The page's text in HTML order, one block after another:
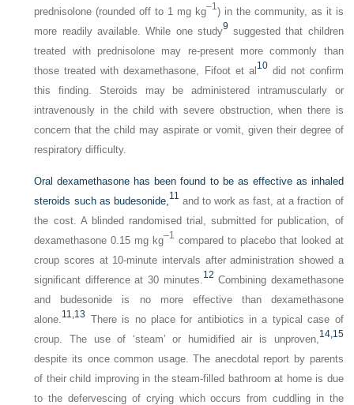
prednisolone (rounded off to 1 mg kg–1) in the community, as it is
more readily available. While one study9 suggested that children
treated with prednisolone may re-present more commonly than
those treated with dexamethasone, Fifoot et al 10 did not confirm
this finding. Steroids may be administered intramuscularly or
intravenously in the child with severe obstruction, when there is
concern that the child may aspirate or vomit, given their degree of
respiratory difficulty.
Oral dexamethasone has been found to be as effective as inhaled
steroids such as budesonide, 11 and to work as fast, at a fraction of
the cost. A blinded randomised trial, submitted for publication, of
dexamethasone 0.15 mg kg–1 compared to placebo that looked at
croup scores at 10-minute intervals after administration showed a
significant difference at 30 minutes. 12 Combining dexamethasone
and budesonide is no more effective than dexamethasone
alone. 11,13 There is no place for antibiotics in a typical case of
croup. The use of ‘steam’ or humidified air is unproven, 14,15
despite its once common usage. The anecdotal report by parents
of their child improving in the steam-filled bathroom at home is due
to the defervescing of crying which occurs from cuddling in the